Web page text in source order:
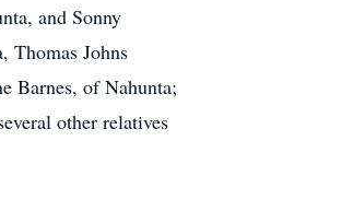
and Sonny
Thomas Johns
Barnes, of Nahunta;
other relatives